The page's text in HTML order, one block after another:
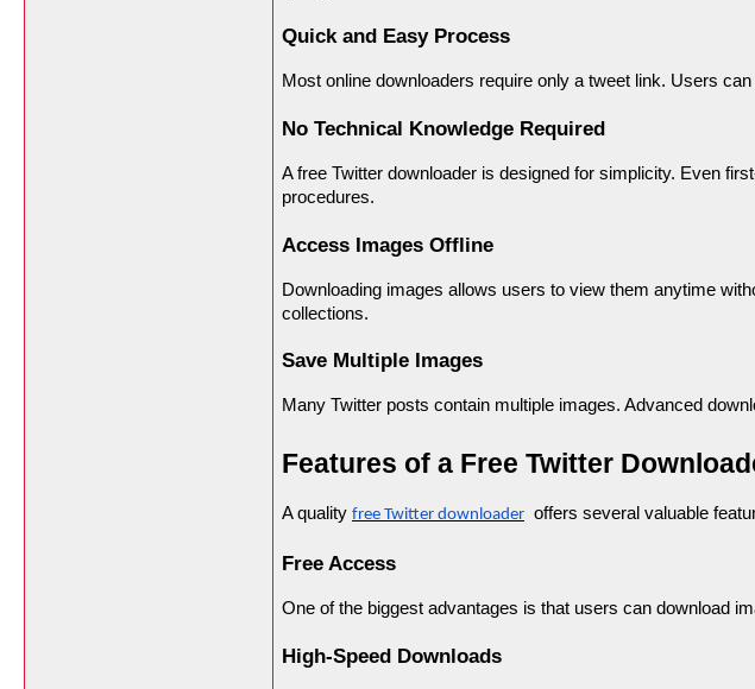
Quick and Easy Process
Most online downloaders require only a tweet link. Users
No Technical Knowledge Required
A free Twitter downloader is designed for simplicity. Even
procedures.
Access Images Offline
Downloading images allows users to view them anytime
collections.
Save Multiple Images
Many Twitter posts contain multiple images. Advanced
Features of a Free Twitter
A quality free Twitter downloader offers several valuable
Free Access
One of the biggest advantages is that users can download
High-Speed Downloads